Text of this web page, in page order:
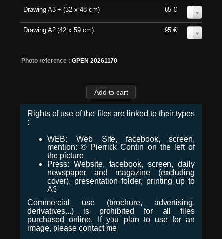
Drawing A3 + (32 x 48 cm) 65 €
Drawing A2 (42 x 59 cm) 95 €
Photo reference : GPEN 20261170
Rights of use of the files are linked to their types
:
WEB: Web Site, facebook, screen,
mention: © Pierrick Contin on the left of
the picture
Press: Website, facebook, screen, daily
newspaper and magazine (excluding
cover), presentation folder, printing up to
A3
Commercial use (brochure, advertising,
derivatives...) is prohibited for all files
purchased online. If you plan to use for an
image, please contact me